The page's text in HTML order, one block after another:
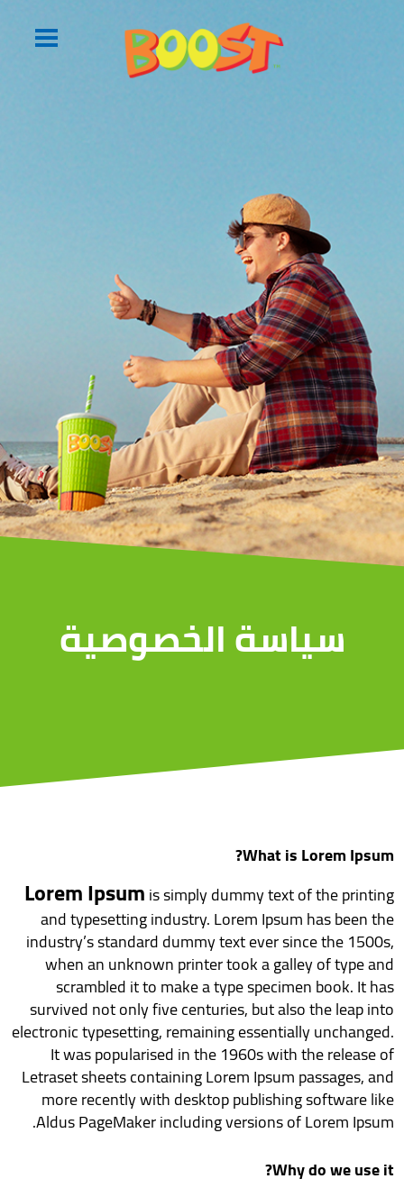
سياسة الخصوصية
What is Lorem Ipsum?
Lorem Ipsumis simply dummy text of the printing
and typesetting industry. Lorem Ipsum has been the
industry’s standard dummy text ever since the 1500s,
when an unknown printer took a galley of type and
scrambled it to make a type specimen book. It has
survived not only five centuries, but also the leap into
electronic typesetting, remaining essentially unchanged.
It was popularised in the 1960s with the release of
Letraset sheets containing Lorem Ipsum passages, and
more recently with desktop publishing software like
Aldus PageMaker including versions of Lorem Ipsum.
Why do we use it?